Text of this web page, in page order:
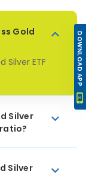
Gold
Silver ETF
Silver
Silver
DOWNLOAD APP